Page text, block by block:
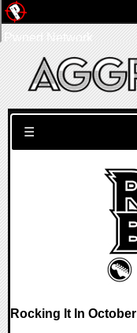
Search for:
☰
Rocking It In October